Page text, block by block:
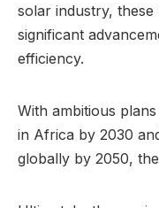
solar industry, these
significant
efficiency.
With ambitious
in Africa by 2030
globally by 2050,